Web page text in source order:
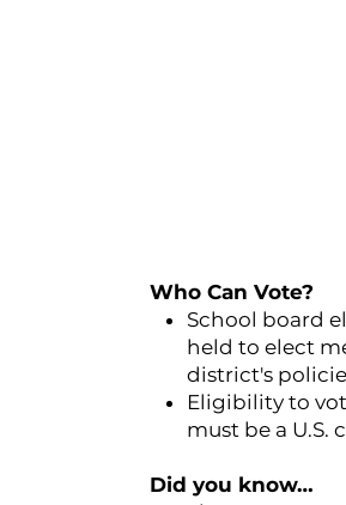
Who Can Vote?
School board
held to elect
district's
Eligibility to
must be a U.S.
Did you know…